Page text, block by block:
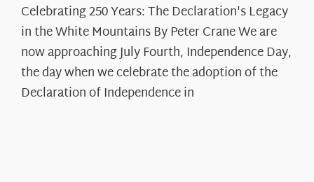
250
Years:
The
Declaration’s
Legacy
in
Celebrating 250 Years: The Declaration's Legacy
in the White Mountains By Peter Crane We are
now approaching July Fourth, Independence Day,
the day when we celebrate the adoption of the
Declaration of Independence in